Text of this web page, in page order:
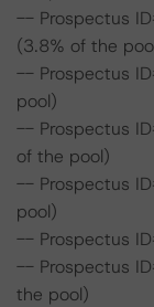
-- Prospectus
(3.8% of the
-- Prospectus
pool)
-- Prospectus
of the pool)
-- Prospectus
pool)
-- Prospectus
-- Prospectus
the pool)